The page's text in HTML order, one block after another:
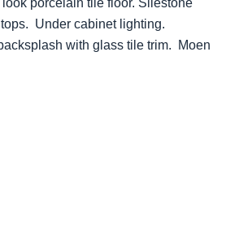
look porcelain tile floor. Silestone
Under cabinet lighting.
with glass tile trim. Moen